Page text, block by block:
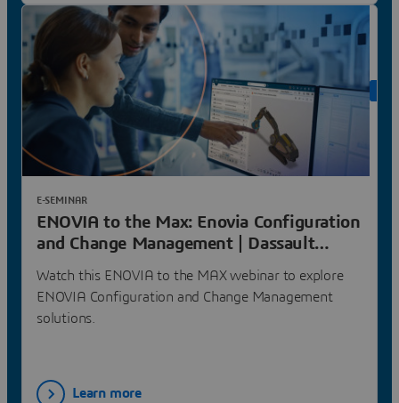
ENOVIA to the Max: Enovia Configuration
and Change Management | Dassault
Systèmes
Watch this ENOVIA to the MAX webinar to explore
ENOVIA Configuration and Change Management
solutions.
E-SEMINAR
Learn more